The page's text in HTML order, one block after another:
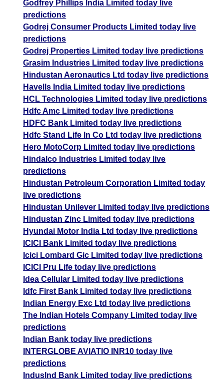
Godfrey Phillips India Limited today live
predictions
Godrej Consumer Products Limited today live
predictions
Godrej Properties Limited today live predictions
Grasim Industries Limited today live predictions
Hindustan Aeronautics Ltd today live predictions
Havells India Limited today live predictions
HCL Technologies Limited today live predictions
Hdfc Amc Limited today live predictions
HDFC Bank Limited today live predictions
Hdfc Stand Life In Co Ltd today live predictions
Hero MotoCorp Limited today live predictions
Hindalco Industries Limited today live
predictions
Hindustan Petroleum Corporation Limited today
live predictions
Hindustan Unilever Limited today live predictions
Hindustan Zinc Limited today live predictions
Hyundai Motor India Ltd today live predictions
ICICI Bank Limited today live predictions
Icici Lombard Gic Limited today live predictions
ICICI Pru Life today live predictions
Idea Cellular Limited today live predictions
Idfc First Bank Limited today live predictions
Indian Energy Exc Ltd today live predictions
The Indian Hotels Company Limited today live
predictions
Indian Bank today live predictions
INTERGLOBE AVIATIO INR10 today live
predictions
IndusInd Bank Limited today live predictions